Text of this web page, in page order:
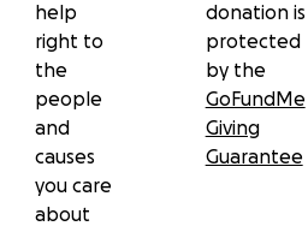
help
right to
the
people
and
causes
you care
about
donation is
protected
by the
GoFundMe
Giving
Guarantee